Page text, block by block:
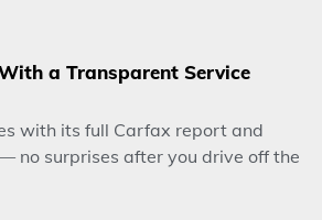
a Transparent Service
with its full Carfax report and
no surprises after you drive off the